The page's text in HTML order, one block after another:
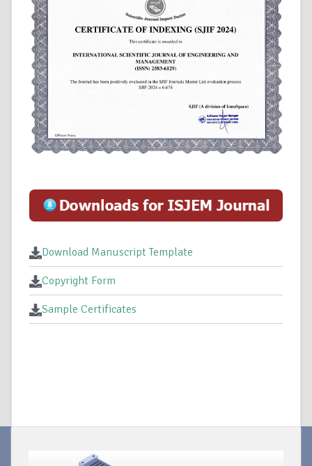
Download Manuscript Template
Copyright Form
Sample Certificates